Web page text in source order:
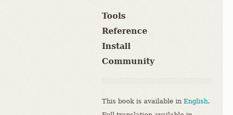
Tools
Reference
Install
Community
This book is available in English.